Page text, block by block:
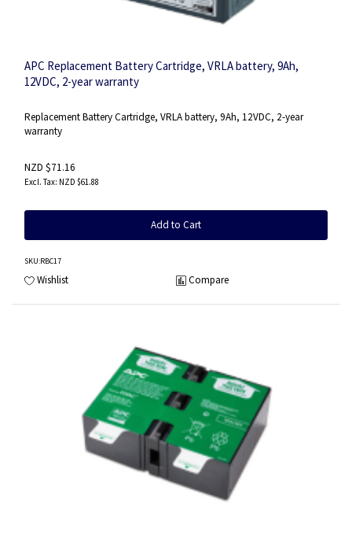
APC Replacement Battery Cartridge, VRLA battery, 9Ah,
12VDC, 2-year warranty
Replacement Battery Cartridge, VRLA battery, 9Ah, 12VDC, 2-year
warranty
NZD $71.16
NZD $61.88
Add to Cart
SKU:RBC17
Wishlist Compare